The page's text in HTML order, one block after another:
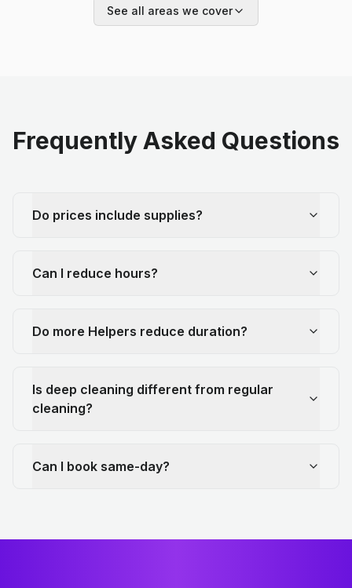
See all areas we cover
Frequently Asked Questions
Do prices include supplies?
Can I reduce hours?
Do more Helpers reduce duration?
Is deep cleaning different from regular
cleaning?
Can I book same-day?